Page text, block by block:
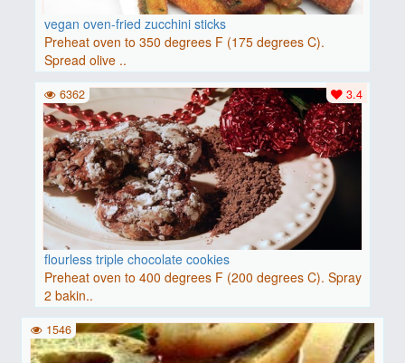
vegan oven-fried zucchini sticks
Preheat oven to 350 degrees F (175 degrees C).
Spread olive ..
flourless triple chocolate cookies
Preheat oven to 400 degrees F (200 degrees C). Spray
2 bakin..
3.4
6362
1546